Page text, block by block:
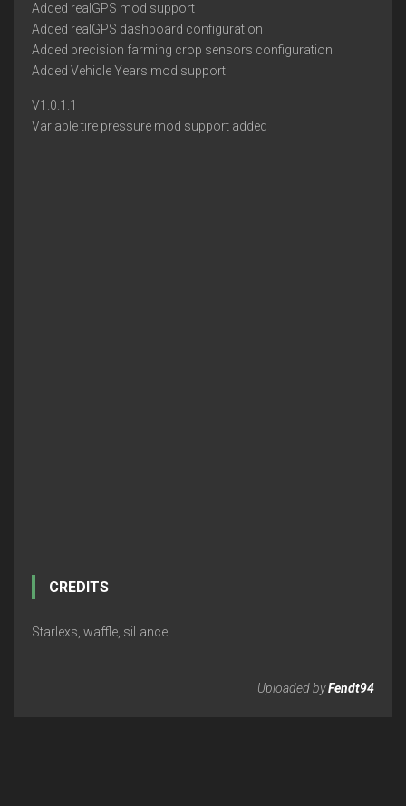
Added realGPS mod support
Added realGPS dashboard configuration
Added precision farming crop sensors configuration
Added Vehicle Years mod support
V1.0.1.1
Variable tire pressure mod support added
CREDITS
Starlexs, waffle, siLance
Uploaded byFendt94